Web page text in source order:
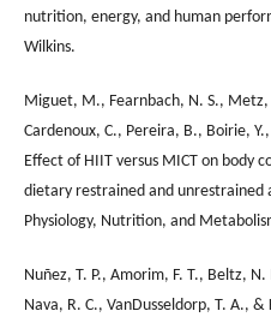
nutrition, energy, and human
Wilkins.
Miguet, M., Fearnbach, N. S., Metz,
Cardenoux, C., Pereira, B., Boirie,
Effect of HIIT versus MICT on body
dietary restrained and unrestrained
Physiology, Nutrition, and
Nuñez, T. P., Amorim, F. T., Beltz,
Nava, R. C., VanDusseldorp, T. A.,